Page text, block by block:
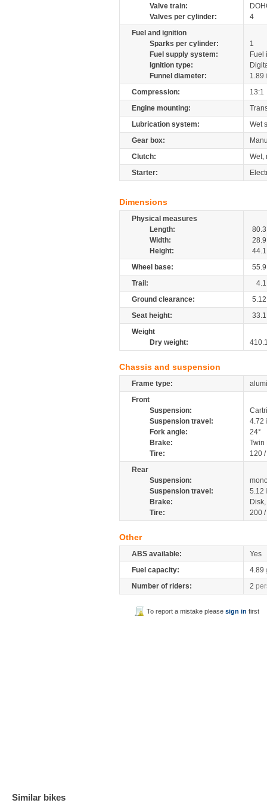
Valve train:
Valves per cylinder:
4
Fuel and ignition
Sparks per cylinder:
1
Fuel supply system:
Fuel
Ignition type:
Funnel diameter:
1.89
Compression:
13:1
Engine mounting:
Lubrication system:
Wet
Gear box:
Clutch:
Wet,
Starter:
Dimensions
Physical measures
Length:
80.3
Width:
28.9
Height:
44.1
Wheel base:
55.9
Trail:
4.1
Ground clearance:
5.12
Seat height:
33.1
Weight
Dry weight:
Chassis and suspension
Frame type:
Front
Suspension:
Suspension travel:
4.72
Fork angle:
24°
Brake:
Tire:
120
Rear
Suspension:
Suspension travel:
5.12
Brake:
Tire:
200
Other
ABS available:
Yes
Fuel capacity:
4.89
Number of riders:
2
To report a mistake pleasesign in first
Similar bikes